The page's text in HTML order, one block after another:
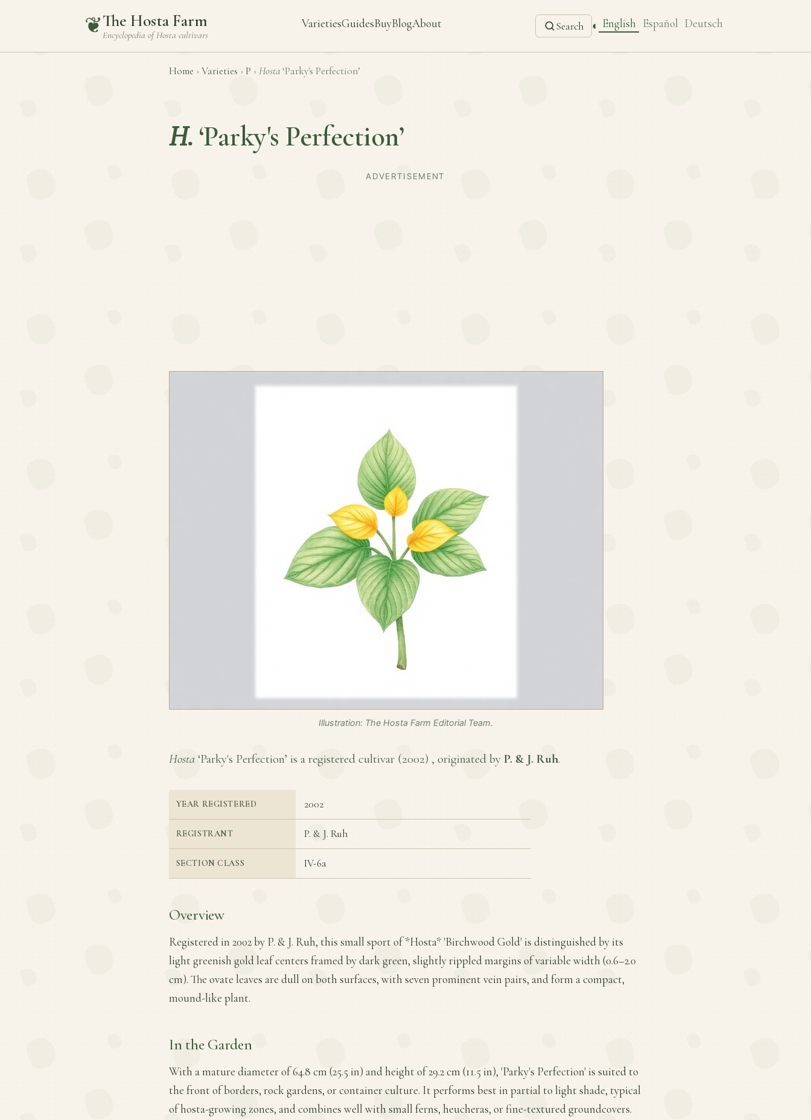
❦The Hosta Farm
Encyclopedia ofHosta cultivars
VarietiesGuidesBuyBlogAbout Search ◐ English Español Deutsch
Home › Varieties › P › Hosta ‘Parky's Perfection’
H. ‘Parky's Perfection’
ADVERTISEMENT
Illustration: The Hosta Farm Editorial Team.
Hosta ‘Parky's Perfection’ is a registered cultivar (2002) , originated by P. & J. Ruh.
YEAR REGISTERED 2002
REGISTRANT P. & J. Ruh
SECTION CLASS IV-6a
Overview
Registered in 2002 by P. & J. Ruh, this small sport of *Hosta* 'Birchwood Gold' is distinguished by its
light greenish gold leaf centers framed by dark green, slightly rippled margins of variable width (0.6–2.0
cm). The ovate leaves are dull on both surfaces, with seven prominent vein pairs, and form a compact,
mound-like plant.
In the Garden
With a mature diameter of 64.8 cm (25.5 in) and height of 29.2 cm (11.5 in), 'Parky's Perfection' is suited to
the front of borders, rock gardens, or container culture. It performs best in partial to light shade, typical
of hosta-growing zones, and combines well with small ferns, heucheras, or fine-textured groundcovers.